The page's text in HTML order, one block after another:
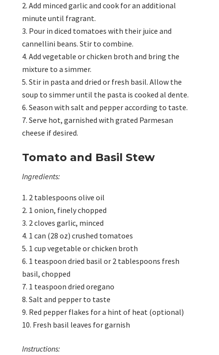
Add minced garlic and cook for an additional
minute until fragrant.
Pour in diced tomatoes with their juice and
cannellini beans. Stir to combine.
Add vegetable or chicken broth and bring the
mixture to a simmer.
Stir in pasta and dried or fresh basil. Allow the
soup to simmer until the pasta is cooked al dente.
Season with salt and pepper according to taste.
Serve hot, garnished with grated Parmesan
cheese if desired.
Tomato and Basil Stew
Ingredients:
2 tablespoons olive oil
1 onion, finely chopped
2 cloves garlic, minced
1 can (28 oz) crushed tomatoes
1 cup vegetable or chicken broth
1 teaspoon dried basil or 2 tablespoons fresh
basil, chopped
1 teaspoon dried oregano
Salt and pepper to taste
Red pepper flakes for a hint of heat (optional)
Fresh basil leaves for garnish
Instructions: